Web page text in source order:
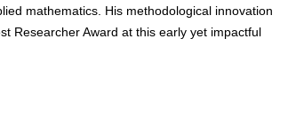
mathematics. His methodological innovation
Researcher Award at this early yet impactful